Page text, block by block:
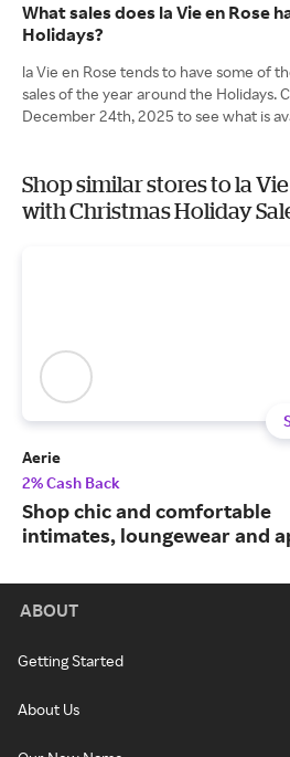
What sales does la Vie en Rose
Holidays?
la Vie en Rose tends to have some of
sales of the year around the Holidays.
December 24th, 2025 to see what is
Shop similar stores to la
with Christmas Holiday
Aerie
2% Cash Back
Shop chic and comfortable
intimates, loungewear and
ABOUT
Getting Started
About Us